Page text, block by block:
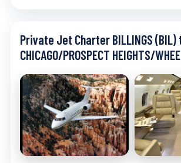
Private Jet Charter BILLINGS (BIL)
CHICAGO/PROSPECT HEIGHTS/